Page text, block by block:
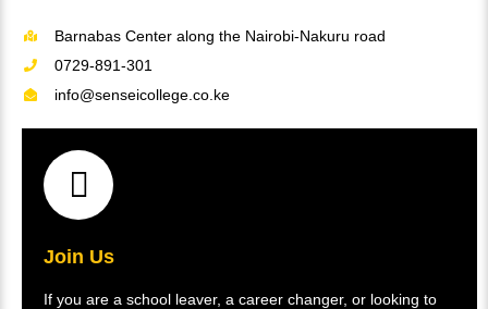
Barnabas Center along the Nairobi-Nakuru road
0729-891-301
info@senseicollege.co.ke
Join Us
If you are a school leaver, a career changer, or looking to